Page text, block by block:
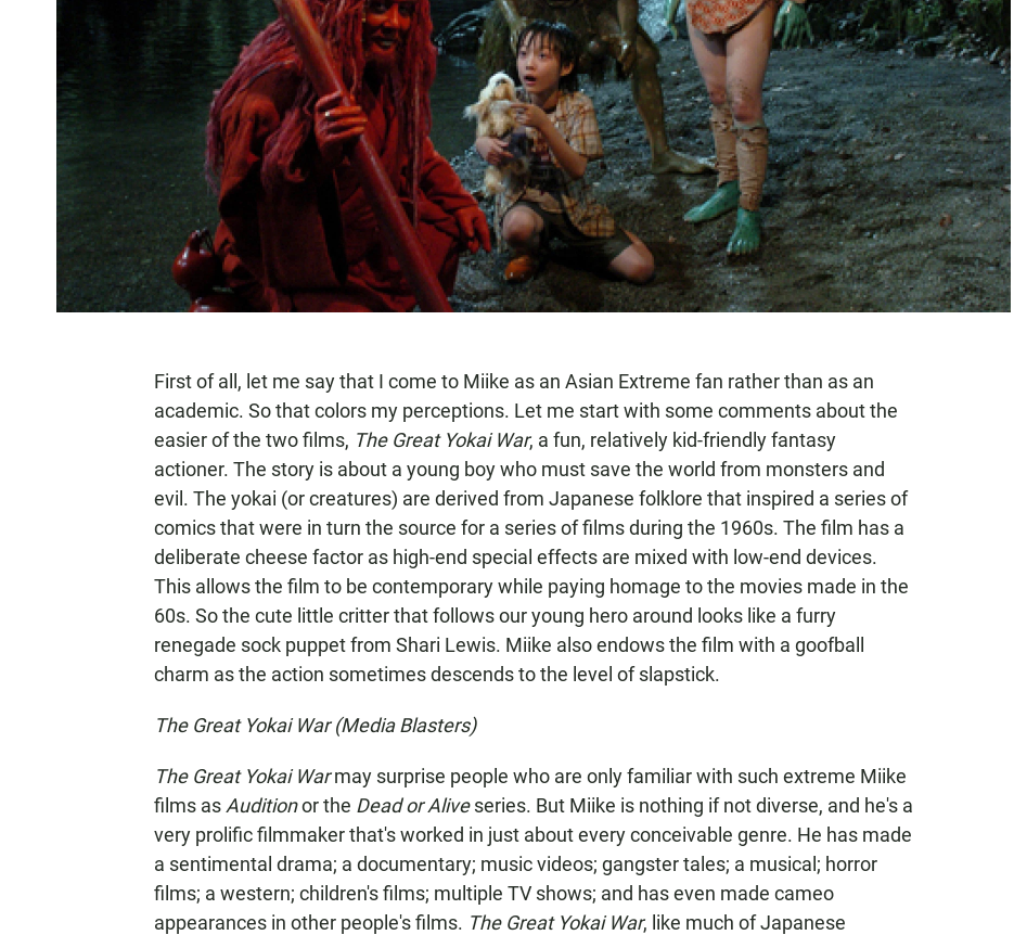
First of all, let me say that I come to Miike as an Asian Extreme fan rather than as an
academic. So that colors my perceptions. Let me start with some comments about the
easier of the two films, The Great Yokai War, a fun, relatively kid-friendly fantasy
actioner. The story is about a young boy who must save the world from monsters and
evil. The yokai (or creatures) are derived from Japanese folklore that inspired a series of
comics that were in turn the source for a series of films during the 1960s. The film has a
deliberate cheese factor as high-end special effects are mixed with low-end devices.
This allows the film to be contemporary while paying homage to the movies made in the
60s. So the cute little critter that follows our young hero around looks like a furry
renegade sock puppet from Shari Lewis. Miike also endows the film with a goofball
charm as the action sometimes descends to the level of slapstick.
The Great Yokai War (Media Blasters)
The Great Yokai Warmay surprise people who are only familiar with such extreme Miike
films as Auditionor the Dead or Aliveseries. But Miike is nothing if not diverse, and he's a
very prolific filmmaker that's worked in just about every conceivable genre. He has made
a sentimental drama; a documentary; music videos; gangster tales; a musical; horror
films; a western; children's films; multiple TV shows; and has even made cameo
appearances in other people's films. The Great Yokai War, like much of Japanese